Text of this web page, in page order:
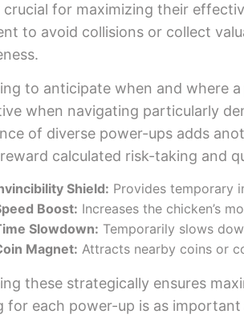
crucial for maximizing their
to avoid collisions or collect
to anticipate when and where
when navigating particularly
of diverse power-ups adds
calculated risk-taking and
Shield: Provides temporary
Boost: Increases the chicken’s
Slowdown: Temporarily slows
Magnet: Attracts nearby coins or
these strategically ensures
for each power-up is as